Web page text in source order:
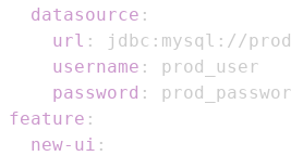
datasource :
url : jdbc : mysql : //prod
username :
password :
feature :
new-ui :